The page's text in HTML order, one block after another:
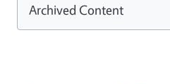
Archived Content